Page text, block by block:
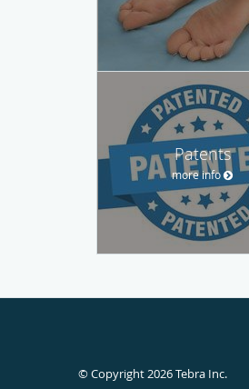
Patents
more info
© Copyright 2026Tebra Inc.